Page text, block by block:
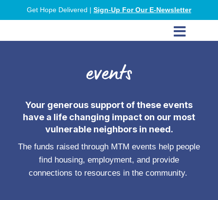
Get Hope Delivered | Sign-Up For Our E-Newsletter

events
Your generous support of these events
have a life changing impact on our most
vulnerable neighbors in need.
The funds raised through MTM events help people
find housing, employment, and provide
connections to resources in the community.